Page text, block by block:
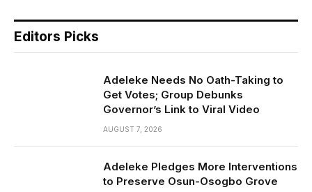
Editors Picks
Adeleke Needs No Oath-Taking to
Get Votes; Group Debunks
Governor’s Link to Viral Video
AUGUST 7, 2026
Adeleke Pledges More Interventions
to Preserve Osun-Osogbo Grove